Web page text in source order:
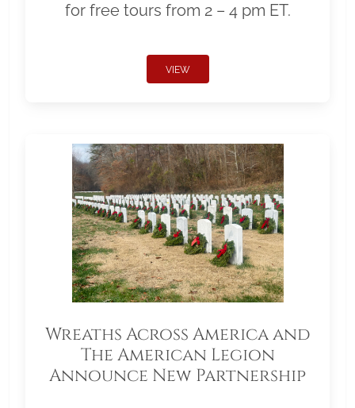
for free tours from 2 – 4 pm ET.
VIEW
Wreaths Across America and
The American Legion
Announce New Partnership